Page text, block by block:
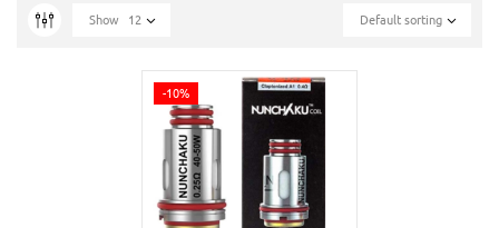
Default sorting
Show 12
-10%